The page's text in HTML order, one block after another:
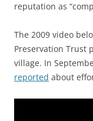
reputation as
The 2009 video
Preservation Trust
village. In
reported about